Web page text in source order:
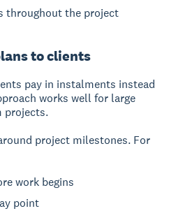
throughout the project
to clients
pay in instalments instead
works well for large
projects.
project milestones. For
work begins
point